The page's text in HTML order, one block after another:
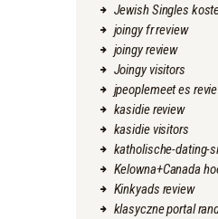
Jewish Singles
joingy fr review
joingy review
Joingy visitors
jpeoplemeet es
kasidie review
kasidie visitors
katholische-dating-
Kelowna+Canada
Kinkyads review
klasyczne portal